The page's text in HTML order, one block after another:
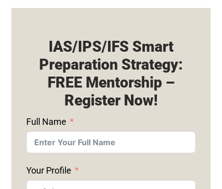
IAS/IPS/IFS Smart
Preparation Strategy:
FREE Mentorship –
Register Now!
Full Name
Your Profile